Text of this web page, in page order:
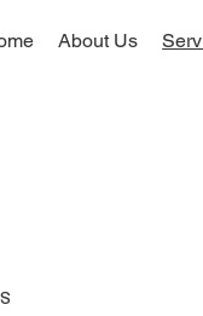
About Us